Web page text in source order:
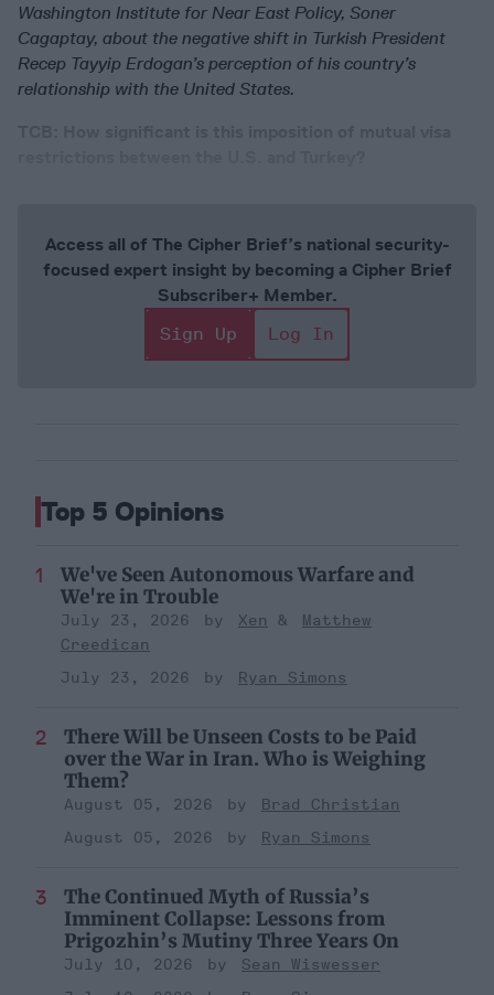
Washington Institute for Near East Policy, Soner
Cagaptay, about the negative shift in Turkish President
Recep Tayyip Erdogan’s perception of his country’s
relationship with the United States.
Access all of The Cipher Brief’s national security-
focused expert insight by becoming a Cipher Brief
Subscriber+ Member.
Sign Up
Log In
Top 5 Opinions
We've Seen Autonomous Warfare and
We're in Trouble
July 23, 2026 Xen
Matthew
Creedican
July 23, 2026
Ryan Simons
There Will be Unseen Costs to be Paid
over the War in Iran. Who is Weighing
Them?
August 05, 2026
Brad Christian
August 05, 2026
Ryan Simons
The Continued Myth of Russia’s
Imminent Collapse: Lessons from
Prigozhin’s Mutiny Three Years On
July 10, 2026
Sean Wiswesser